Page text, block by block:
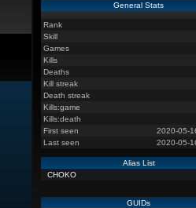
General Stats
Rank
Skill
Games
Kills
Deaths
Kill streak
Death streak
Kills:game
Kills:death
First seen
2020-05-
Last seen
2020-05-
Alias List
CHOKO
GUIDs